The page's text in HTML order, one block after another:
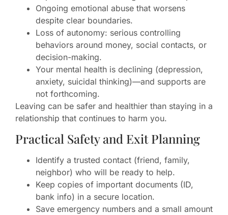
Ongoing emotional abuse that worsens
despite clear boundaries.
Loss of autonomy: serious controlling
behaviors around money, social contacts, or
decision-making.
Your mental health is declining (depression,
anxiety, suicidal thinking)—and supports are
not forthcoming.
Leaving can be safer and healthier than staying in a
relationship that continues to harm you.
Practical Safety and Exit Planning
Identify a trusted contact (friend, family,
neighbor) who will be ready to help.
Keep copies of important documents (ID,
bank info) in a secure location.
Save emergency numbers and a small amount